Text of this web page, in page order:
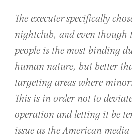
The executer specifically
nightclub, and even though
people is the most binding
human nature, but better
targeting areas where
This is in order not to
operation and letting it be
issue as the American